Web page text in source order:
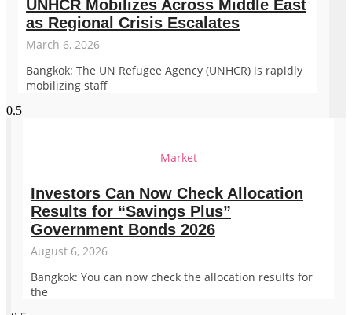
UNHCR Mobilizes Across Middle East
as Regional Crisis Escalates
March 6, 2026
Bangkok: The UN Refugee Agency (UNHCR) is rapidly
mobilizing staff
Market
Investors Can Now Check Allocation
Results for “Savings Plus”
Government Bonds 2026
August 6, 2026
Bangkok: You can now check the allocation results for
the